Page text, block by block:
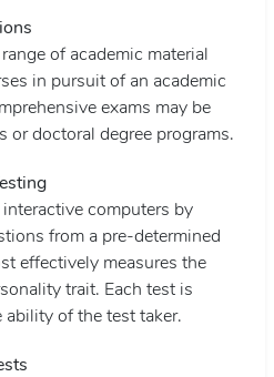
of academic material
in pursuit of an academic
exams may be
or doctoral degree programs.
interactive computers by
from a pre-determined
effectively measures the
trait. Each test is
of the test taker.